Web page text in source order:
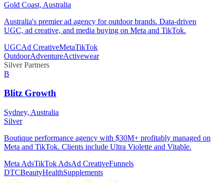
Gold Coast, Australia
Australia's premier ad agency for outdoor brands. Data-driven
UGC, ad creative, and media buying on Meta and TikTok.
UGCAd CreativeMetaTikTok
OutdoorAdventureActivewear
Silver Partners
B
Blitz Growth
Sydney, Australia
Silver
Boutique performance agency with $30M+ profitably managed on
Meta and TikTok. Clients include Ultra Violette and Vitable.
Meta AdsTikTok AdsAd CreativeFunnels
DTCBeautyHealthSupplements